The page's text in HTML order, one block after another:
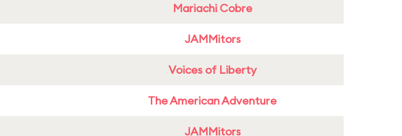
Mariachi Cobre
JAMMitors
Voices of Liberty
The American Adventure
JAMMitors